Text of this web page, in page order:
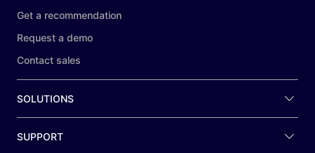
Get a recommendation
Request a demo
Contact sales
SOLUTIONS
SUPPORT